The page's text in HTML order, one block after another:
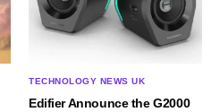
TECHNOLOGY NEWS UK
Edifier Announce the G2000